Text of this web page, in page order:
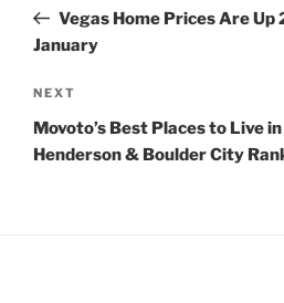
PostVegas Home Prices Are Up
January
Next
Post
NEXT
Movoto’s Best Places to Live
Henderson & Boulder City